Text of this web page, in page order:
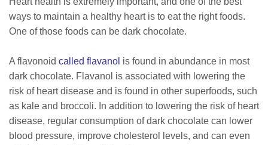
ways to maintain a healthy heart is to eat the right foods.
One of those foods can be dark chocolate.
A flavonoid called flavanol is found in abundance in most
dark chocolate. Flavanol is associated with lowering the
risk of heart disease and is found in other superfoods, such
as kale and broccoli. In addition to lowering the risk of heart
disease, regular consumption of dark chocolate can lower
blood pressure, improve cholesterol levels, and can even